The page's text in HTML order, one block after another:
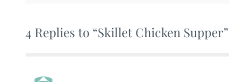
4 Replies to “Skillet Chicken Supper”